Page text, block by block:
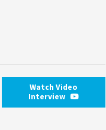
Watch Video
Interview